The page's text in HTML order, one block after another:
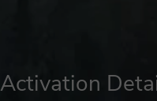
Activation